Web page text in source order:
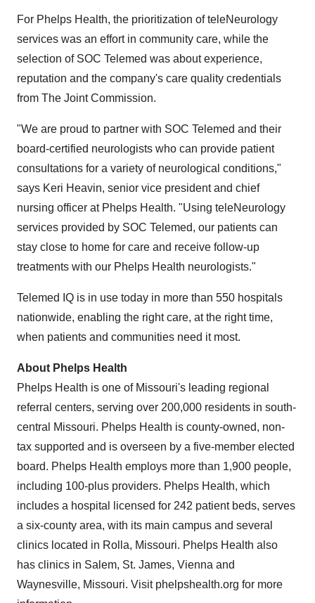
For Phelps Health, the prioritization of teleNeurology
services was an effort in community care, while the
selection of SOC Telemed was about experience,
reputation and the company's care quality credentials
from The Joint Commission.
"We are proud to partner with SOC Telemed and their
board-certified neurologists who can provide patient
consultations for a variety of neurological conditions,"
says Keri Heavin, senior vice president and chief
nursing officer at Phelps Health. "Using teleNeurology
services provided by SOC Telemed, our patients can
stay close to home for care and receive follow-up
treatments with our Phelps Health neurologists."
Telemed IQ is in use today in more than 550 hospitals
nationwide, enabling the right care, at the right time,
when patients and communities need it most.
About Phelps Health
Phelps Health is one of Missouri's leading regional
referral centers, serving over 200,000 residents in south-
central
Missouri. Phelps Health is county-owned, non-
tax supported and is overseen by a five-member elected
board. Phelps Health employs more than 1,900 people,
including 100-plus providers. Phelps Health, which
includes a hospital licensed for 242 patient beds, serves
a six-county area, with its main campus and several
clinics located in Rolla, Missouri. Phelps Health also
has clinics in Salem, St. James, Vienna and
Waynesville, Missouri. Visit phelpshealth.org for more